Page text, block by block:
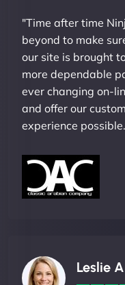
"Time after time
beyond to make
our site is brought
more dependable
ever changing on-
and offer our
experience
Leslie A